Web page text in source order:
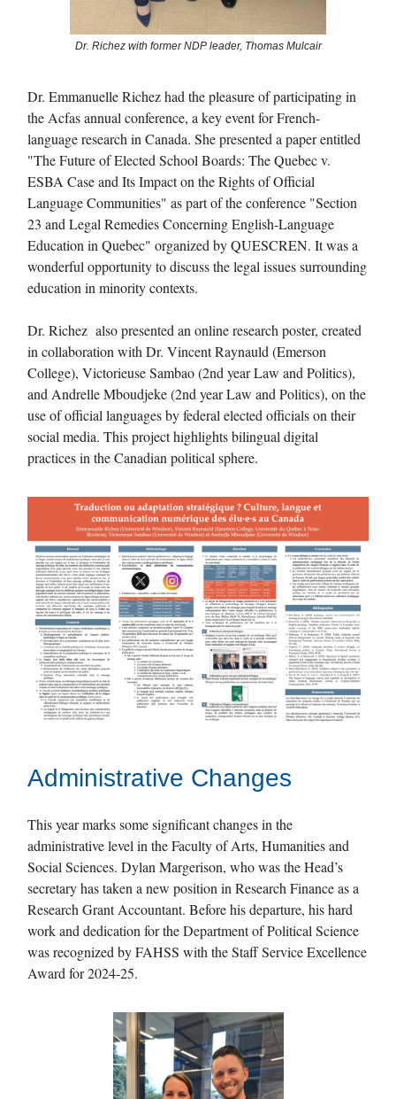
Dr. Richez with former NDP leader, Thomas Mulcair
Dr. Emmanuelle Richez had the pleasure of participating in
the Acfas annual conference, a key event for French-
language research in Canada. She presented a paper entitled
"The Future of Elected School Boards: The Quebec v.
ESBA Case and Its Impact on the Rights of Official
Language Communities" as part of the conference "Section
23 and Legal Remedies Concerning English-Language
Education in Quebec" organized by QUESCREN. It was a
wonderful opportunity to discuss the legal issues surrounding
education in minority contexts.
Dr. Richez also presented an online research poster, created
in collaboration with Dr. Vincent Raynauld (Emerson
College), Victorieuse Sambao (2nd year Law and Politics),
and Andrelle Mboudjeke (2nd year Law and Politics), on the
use of official languages ​​by federal elected officials on their
social media. This project highlights bilingual digital
practices in the Canadian political sphere.
Administrative Changes
This year marks some significant changes in the
administrative level in the Faculty of Arts, Humanities and
Social Sciences. Dylan Margerison, who was the Head’s
secretary has taken a new position in Research Finance as a
Research Grant Accountant. Before his departure, his hard
work and dedication for the Department of Political Science
was recognized by FAHSS with the Staff Service Excellence
Award for 2024-25.